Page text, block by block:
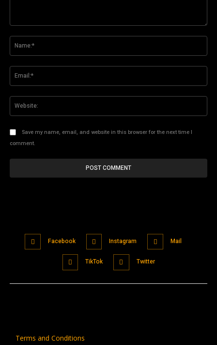
Save my name, email, and website in this browser for the next time I
comment.
Facebook Instagram Mail
TikTok Twitter
Terms and Conditions